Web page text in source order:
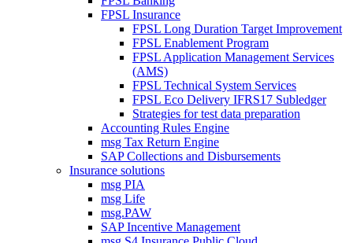
FPSL Insurance
FPSL Long Duration Target Improvement
FPSL Enablement Program
FPSL Application Management Services
(AMS)
FPSL Technical System Services
FPSL Eco Delivery IFRS17 Subledger
Strategies for test data preparation
Accounting Rules Engine
msg Tax Return Engine
SAP Collections and Disbursements
Insurance solutions
msg PIA
msg Life
msg.PAW
SAP Incentive Management